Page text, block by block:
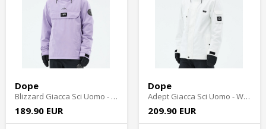
Dope
Blizzard Giacca Sci Uomo - Faded Violet
189.90 EUR
Dope
Adept Giacca Sci Uomo - Whitish
209.90 EUR